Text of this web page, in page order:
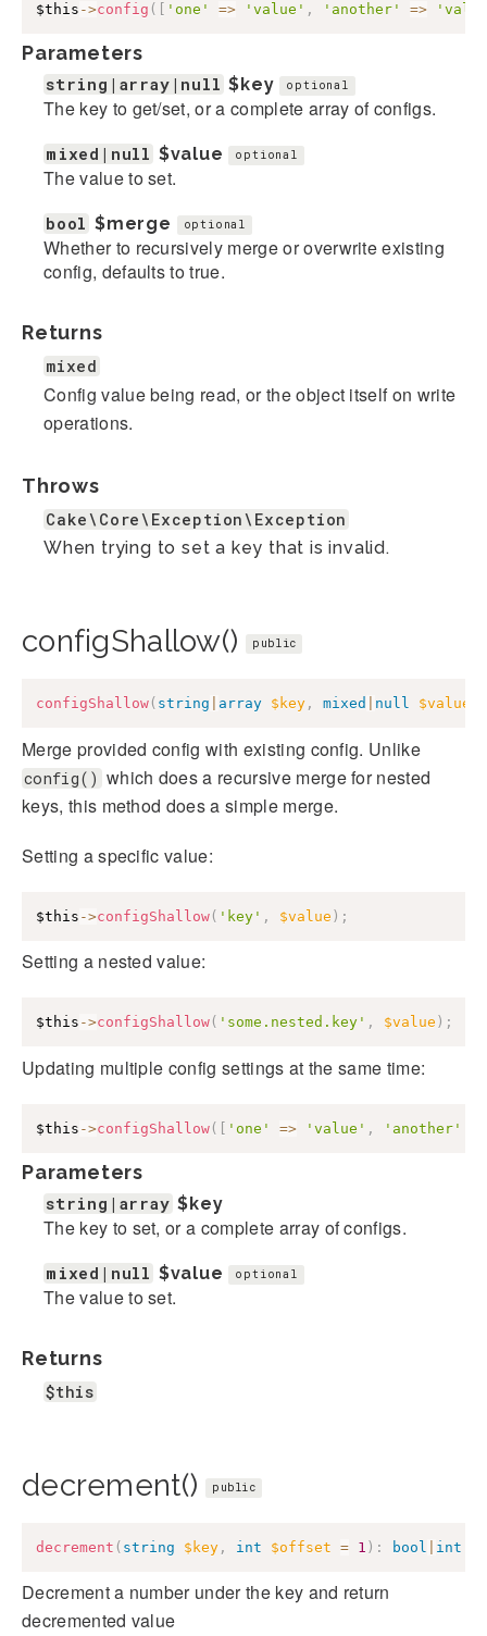
$this ->config ( 'one' => 'value' , 'another' =>
Parameters
string|array|null $key optional
The key to get/set, or a complete array of configs.
mixed|null $value optional
The value to set.
bool $merge optional
Whether to recursively merge or overwrite existing
config, defaults to true.
Returns
mixed
Config value being read, or the object itself on write
operations.
Throws
Cake\Core\Exception\Exception
When trying to set a key that is invalid.
configShallow() public
configShallow( string array $key , mixed null $value
Merge provided config with existing config. Unlike
config() which does a recursive merge for nested
keys, this method does a simple merge.
Setting a specific value:
$this ->configShallow( 'key' , $value ) ;
Setting a nested value:
$this ->configShallow( 'some.nested.key' , $value ) ;
Updating multiple config settings at the same time:
$this ->configShallow( [ 'one' => 'value' , 'another'
Parameters
string|array $key
The key to set, or a complete array of configs.
mixed|null $value optional
The value to set.
Returns
$this
decrement() public
decrement ( string $key , int $offset = 1 ) : bool int
Decrement a number under the key and return
decremented value